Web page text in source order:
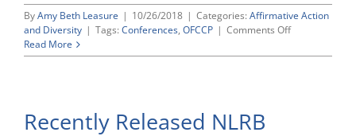
ByAmy Beth Leasure | 10/26/2018 | Categories: Affirmative Action
and Diversity | Tags: Conferences, OFCCP | Comments Offon
Director
Read More
Recently Released NLRB